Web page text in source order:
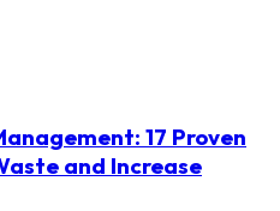
17 Proven
and Increase